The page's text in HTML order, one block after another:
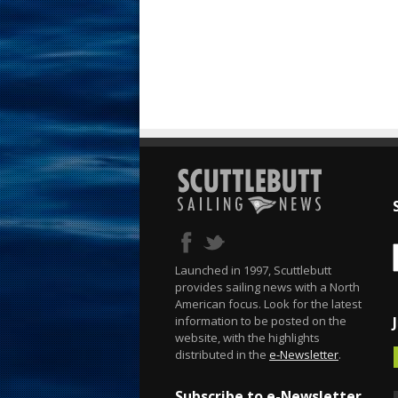
Launched in 1997, Scuttlebutt
provides sailing news with a North
American focus. Look for the latest
information to be posted on the
website, with the highlights
distributed in the e-Newsletter.